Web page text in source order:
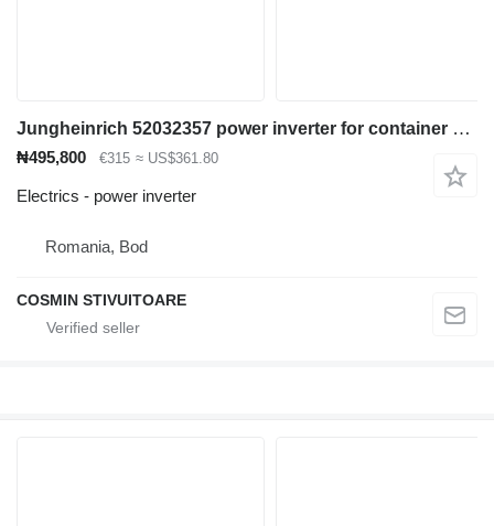
Jungheinrich 52032357 power inverter for container handler
₦495,800 €315 ≈ US$361.80
Electrics - power inverter
Romania, Bod
COSMIN STIVUITOARE